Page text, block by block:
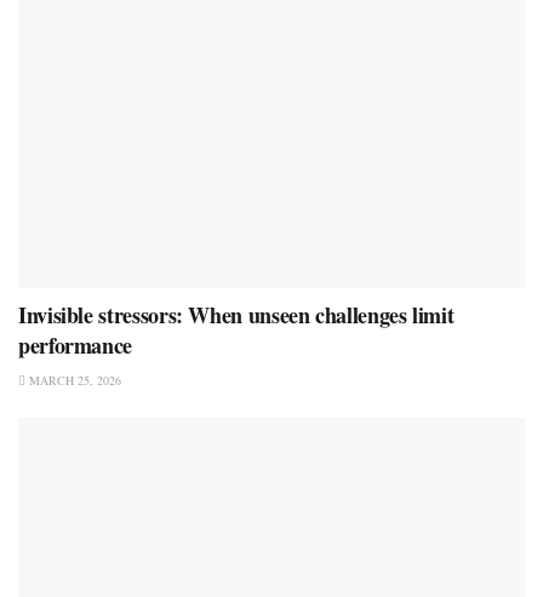
Invisible stressors: When unseen challenges limit
performance
MARCH 25, 2026